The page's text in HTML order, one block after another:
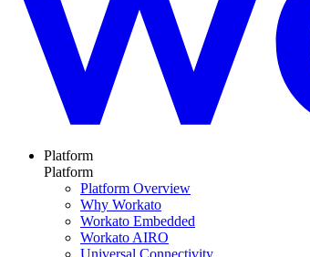
Platform
Platform
Platform Overview
Why Workato
Workato Embedded
Workato AIRO
Universal Connectivity